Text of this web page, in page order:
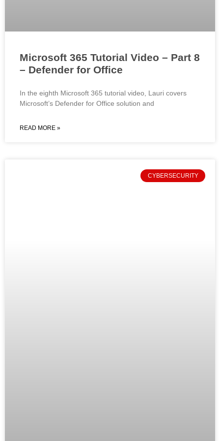
Microsoft 365 Tutorial Video – Part 8
– Defender for Office
In the eighth Microsoft 365 tutorial video, Lauri covers
Microsoft’s Defender for Office solution and
READ MORE »
CYBERSECURITY